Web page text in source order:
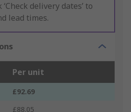
‘Check delivery dates’ to
lead times.
Per unit
£92.69
£88.05